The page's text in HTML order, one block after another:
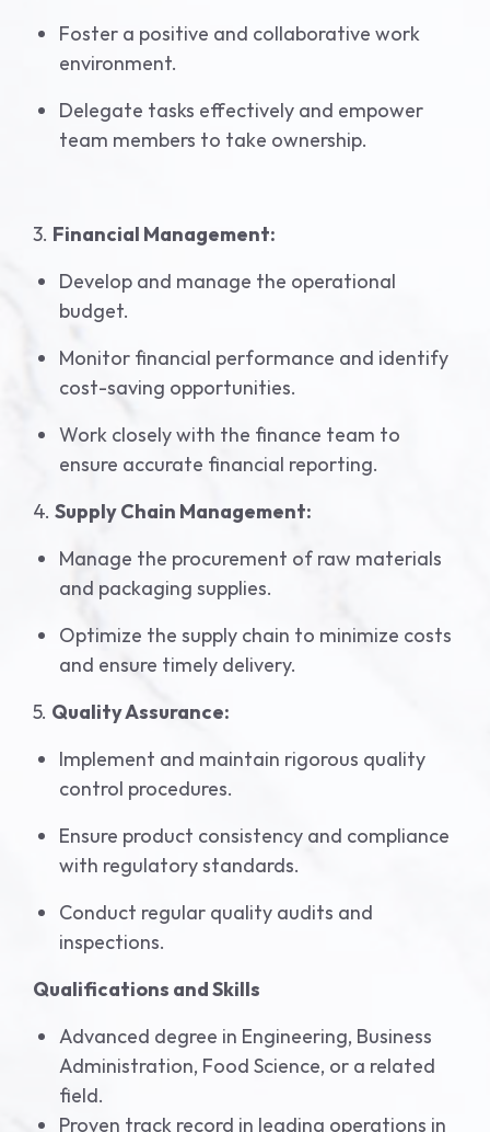
Foster a positive and collaborative work
environment.
Delegate tasks effectively and empower
team members to take ownership.
3. Financial Management:
Develop and manage the operational
budget.
Monitor financial performance and identify
cost-saving opportunities.
Work closely with the finance team to
ensure accurate financial reporting.
4. Supply Chain Management:
Manage the procurement of raw materials
and packaging supplies.
Optimize the supply chain to minimize costs
and ensure timely delivery.
5. Quality Assurance:
Implement and maintain rigorous quality
control procedures.
Ensure product consistency and compliance
with regulatory standards.
Conduct regular quality audits and
inspections.
Qualifications and Skills
Advanced degree in Engineering, Business
Administration, Food Science, or a related
field.
Proven track record in leading operations in